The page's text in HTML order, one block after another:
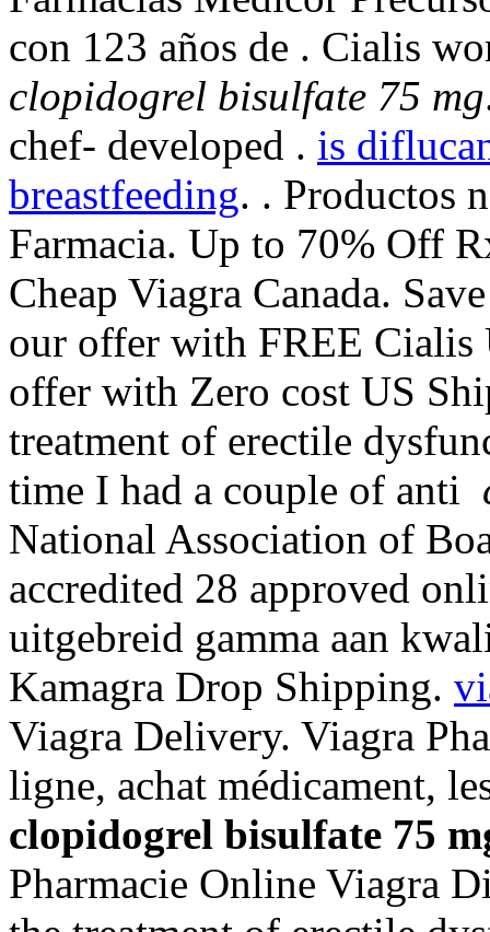
con 123 años de . Cialis
clopidogrel bisulfate 75 mg
chef- developed . is
breastfeeding. . Productos
Farmacia. Up to 70% Off
Cheap Viagra Canada.
our offer with FREE Cialis
offer with Zero cost US
treatment of erectile
time I had a couple of anti
National Association of
accredited 28 approved
uitgebreid gamma aan
Kamagra Drop Shipping.
Viagra Delivery. Viagra
ligne, achat médicament,
clopidogrel bisulfate 75
Pharmacie Online Viagra